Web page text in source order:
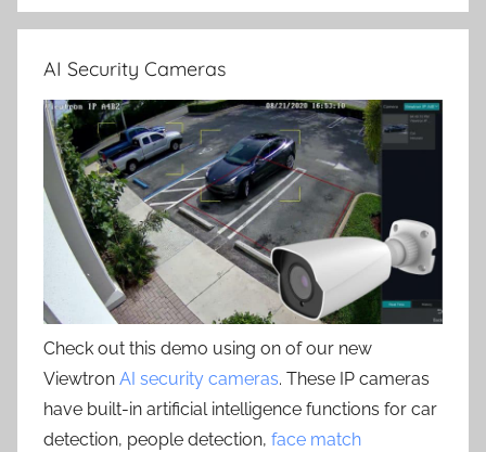
AI Security Cameras
Check out this demo using on of our new
Viewtron AI security cameras. These IP cameras
have built-in artificial intelligence functions for car
detection, people detection, face match